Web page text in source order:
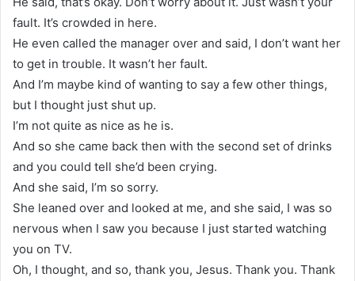
fault. It’s crowded in here.
He even called the manager over and said, I don’t want her
to get in trouble. It wasn’t her fault.
And I’m maybe kind of wanting to say a few other things,
but I thought just shut up.
I’m not quite as nice as he is.
And so she came back then with the second set of drinks
and you could tell she’d been crying.
And she said, I’m so sorry.
She leaned over and looked at me, and she said, I was so
nervous when I saw you because I just started watching
you on TV.
Oh, I thought, and so, thank you, Jesus. Thank you. Thank